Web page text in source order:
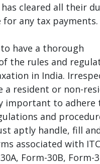
cleared all their
any tax payments.
have a thorough
the rules and
in India.
a resident or non-
important to adhere
and
aptly handle, fill
associated with
Form-30B, Form-